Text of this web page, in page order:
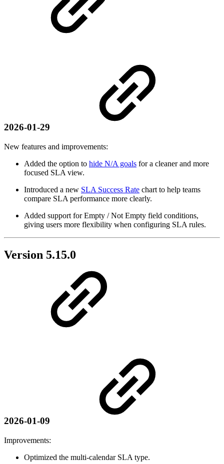
2026-01-29
New features and improvements:
Added the option to hide N/A goals for a cleaner and more
focused SLA view.
Introduced a new SLA Success Rate chart to help teams
compare SLA performance more clearly.
Added support for Empty / Not Empty field conditions,
giving users more flexibility when configuring SLA rules.
Version 5.15.0
2026-01-09
Improvements:
Optimized the multi-calendar SLA type.